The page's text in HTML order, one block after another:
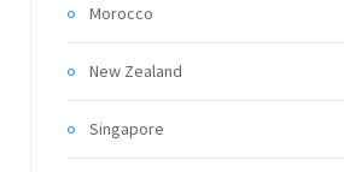
Morocco
New Zealand
Singapore